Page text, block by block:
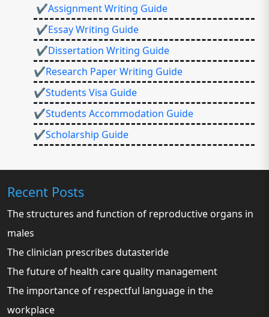
✔Assignment Writing Guide
✔Essay Writing Guide
✔Dissertation Writing Guide
✔Research Paper Writing Guide
✔Students Visa Guide
✔Students Accommodation Guide
✔Scholarship Guide
Recent Posts
The structures and function of reproductive organs in
males
The clinician prescribes dutasteride
The future of health care quality management
The importance of respectful language in the
workplace